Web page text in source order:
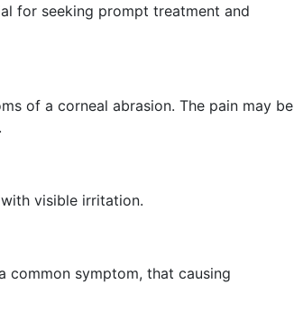
for seeking prompt treatment and
of a corneal abrasion. The pain may be
visible irritation.
common symptom, that causing